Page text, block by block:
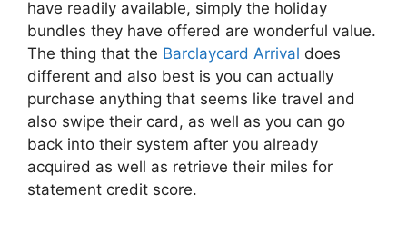
have readily available, simply the holiday
bundles they have offered are wonderful value.
The thing that the Barclaycard Arrival does
different and also best is you can actually
purchase anything that seems like travel and
also swipe their card, as well as you can go
back into their system after you already
acquired as well as retrieve their miles for
statement credit score.